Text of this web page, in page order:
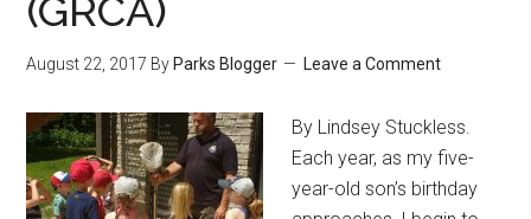
(GRCA)
August 22, 2017 By Parks Blogger Leave a Comment
By Lindsey Stuckless.
Each year, as my five-
year-old son’s birthday